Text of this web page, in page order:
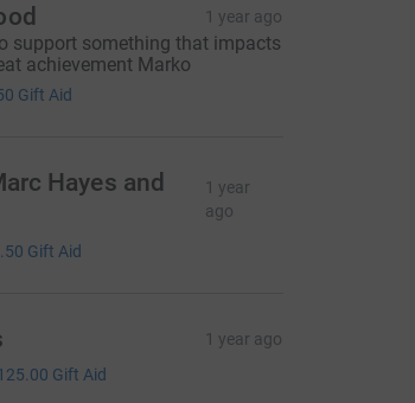
1 year ago
support something that impacts
achievement Marko
Gift Aid
Hayes and
1 year
ago
Gift Aid
1 year ago
Gift Aid